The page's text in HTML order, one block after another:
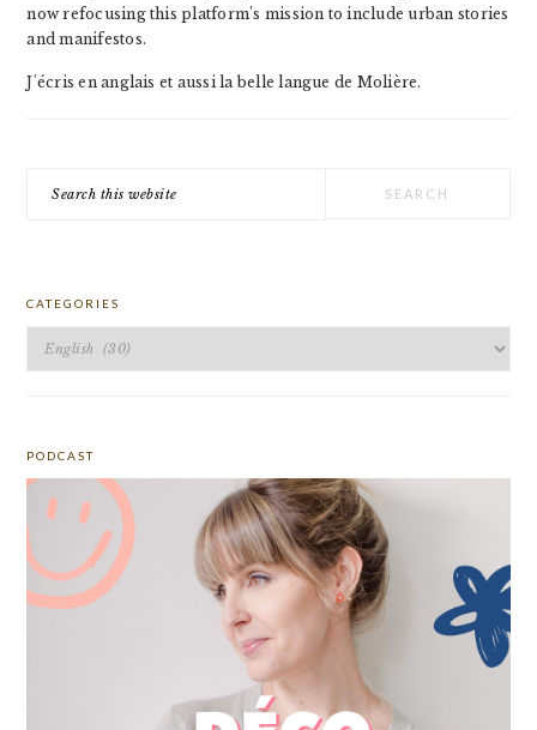
now refocusing this platform's mission to include urban stories
and manifestos.
J'écris en anglais et aussi la belle langue de Molière.
this
CATEGORIES
PODCAST